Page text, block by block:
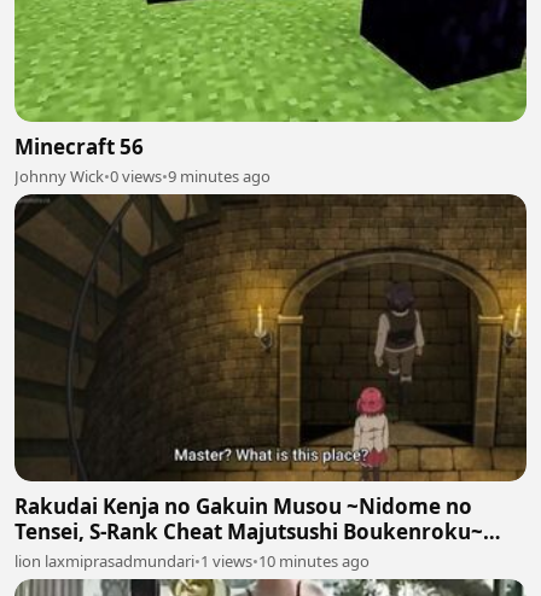
Minecraft 56
Johnny Wick•0 views•9 minutes ago
Rakudai Kenja no Gakuin Musou ~Nidome no
Tensei, S-Rank Cheat Majutsushi Boukenroku~
Episodes 7
lion laxmiprasadmundari•1 views•10 minutes ago